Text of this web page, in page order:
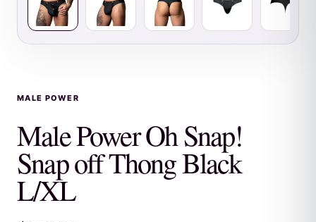
MALE POWER
Male Power Oh Snap!
Snap off Thong Black
L/XL